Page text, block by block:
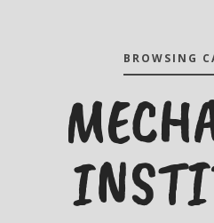
BROWSING